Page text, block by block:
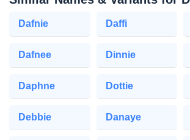
Dafnie Daffi
Dafnee Dinnie
Daphne Dottie
Debbie Danaye